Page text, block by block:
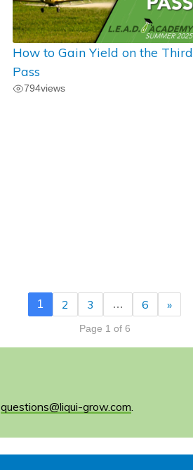
How to Gain Yield on the Third
Pass
794views
1 2 3 … 6 »
Page 1 of 6
questions@liqui-grow.com.